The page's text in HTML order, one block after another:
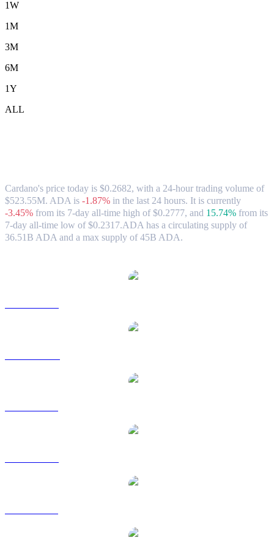
1W
1M
3M
6M
1Y
ALL
Cardano's price today is $0.2682, with a 24-hour trading volume of
$523.55M. ADA is -1.87% in the last 24 hours. It is currently
-3.45% from its 7-day all-time high of $0.2777, and 15.74% from its
7-day all-time low of $0.2317.ADA has a circulating supply of
36.51B ADA and a max supply of 45B ADA.